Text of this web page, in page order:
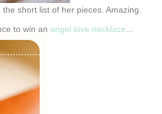
short list of her pieces. Amazing.
to win an angel love necklace